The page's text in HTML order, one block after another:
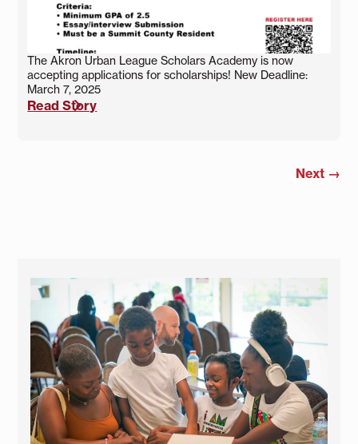
The Akron Urban League Scholars Academy is now
accepting applications for scholarships! New Deadline:
March 7, 2025
Read Story
Next→